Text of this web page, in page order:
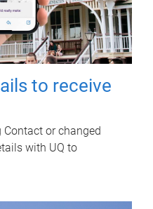
to receive
Contact or changed
with UQ to